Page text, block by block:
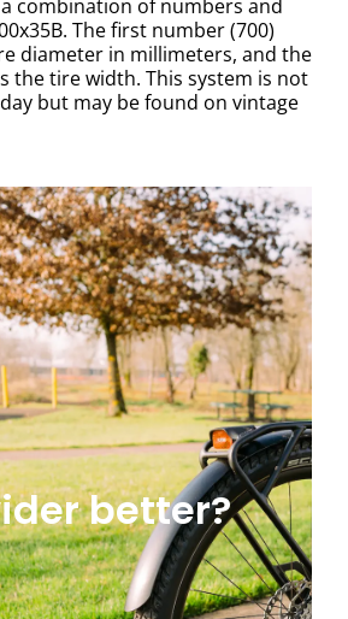
combination of numbers and
The first number (700)
diameter in millimeters, and the
the tire width. This system is not
but may be found on vintage
better?